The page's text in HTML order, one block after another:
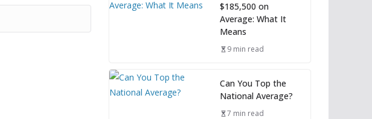
$185,500 on
Average: What It
Means
9 min read
Can You Top the
National Average?
7 min read